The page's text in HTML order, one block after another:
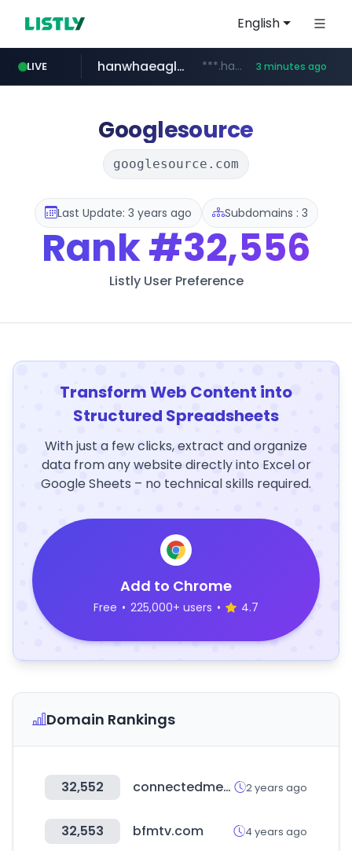
English
LIVE
instagram.com www.instagram.com/*/*****...
hanwhaeagles.co.kr ***.hanwhaeagles.co.kr/**/*****... 3 minutes ago
Googlesource
googlesource.com
Last Update: 3 years ago Subdomains : 3
Rank#32,556
Listly User Preference
Transform Web Content into
Structured Spreadsheets
With just a few clicks, extract and organize
data from any website directly into Excel or
Google Sheets – no technical skills required.
Add to Chrome
Free • 225,000+ users • 4.7
Domain Rankings
32,552 connectedmed.com 2 years ago
32,553 bfmtv.com 4 years ago